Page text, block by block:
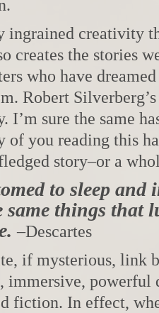
ingrained creativity
creates the stories
who have
Robert
I’m sure the same
of you reading this
story–or a
to sleep and
same things that
–Descartes
if mysterious, link
immersive, powerful
fiction. In effect,